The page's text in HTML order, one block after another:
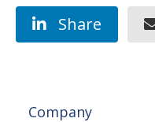
Share
Company